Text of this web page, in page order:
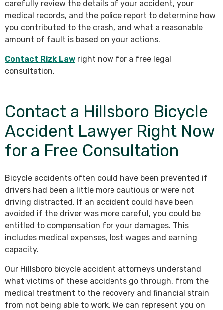
carefully review the details of your accident, your
medical records, and the police report to determine how
you contributed to the crash, and what a reasonable
amount of fault is based on your actions.
Contact Rizk Law right now for a free legal
consultation.
Contact a Hillsboro Bicycle
Accident Lawyer Right Now
for a Free Consultation
Bicycle accidents often could have been prevented if
drivers had been a little more cautious or were not
driving distracted. If an accident could have been
avoided if the driver was more careful, you could be
entitled to compensation for your damages. This
includes medical expenses, lost wages and earning
capacity.
Our Hillsboro bicycle accident attorneys understand
what victims of these accidents go through, from the
medical treatment to the recovery and financial strain
from not being able to work. We can represent you on